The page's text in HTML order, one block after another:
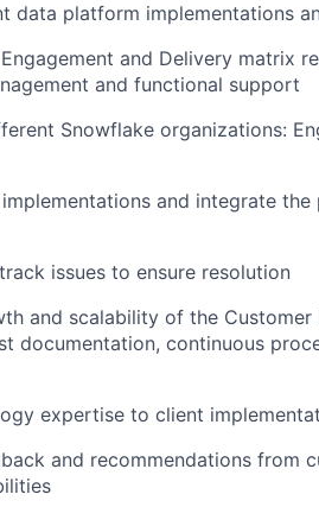
data platform implementations
and Delivery matrix
and functional support
Snowflake organizations:
and integrate
issues to ensure resolution
and scalability of the Customer
documentation, continuous
expertise to client
and recommendations from